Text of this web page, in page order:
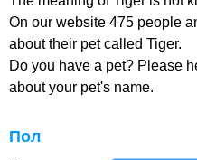
On our website 475 people
about their pet called Tiger.
Do you have a pet? Please
about your pet's name.
Пол